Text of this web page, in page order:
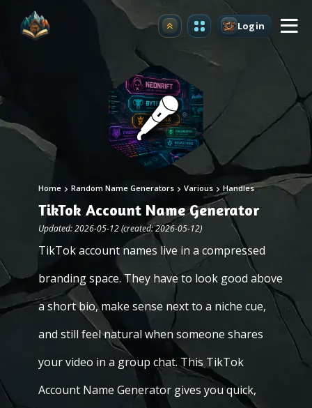
Upgrade Login
Home Random Name Generators Various Handles
TikTok Account Name Generator
Updated: 2026-05-12 (created: 2026-05-12)
TikTok account names live in a compressed
branding space. They have to look good above
a short bio, make sense next to a niche cue,
and still feel natural when someone shares
your video in a group chat. This TikTok
Account Name Generator gives you quick,